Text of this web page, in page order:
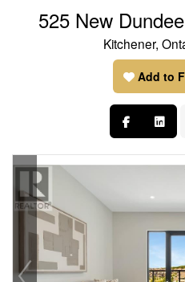
525 New
Kitchener,
Add to